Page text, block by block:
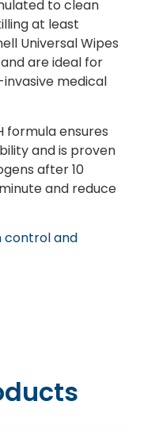
to clean
at least
Universal Wipes
are ideal for
medical
ensures
and is proven
after 10
and reduce
control and